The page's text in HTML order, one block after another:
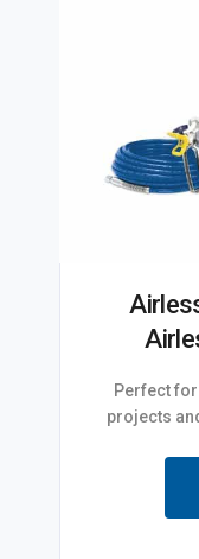
Perfect
projects